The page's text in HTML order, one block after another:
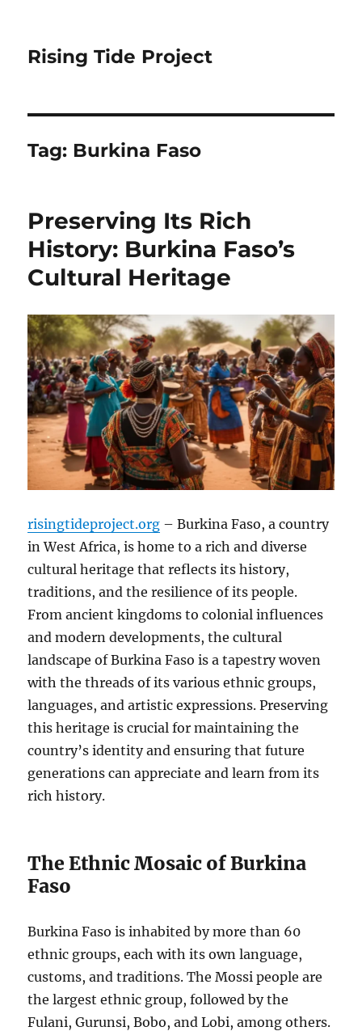
Rising Tide Project
Tag: Burkina Faso
Preserving Its Rich
History: Burkina Faso’s
Cultural Heritage
risingtideproject.org – Burkina Faso, a country
in West Africa, is home to a rich and diverse
cultural heritage that reflects its history,
traditions, and the resilience of its people.
From ancient kingdoms to colonial influences
and modern developments, the cultural
landscape of Burkina Faso is a tapestry woven
with the threads of its various ethnic groups,
languages, and artistic expressions. Preserving
this heritage is crucial for maintaining the
country’s identity and ensuring that future
generations can appreciate and learn from its
rich history.
The Ethnic Mosaic of Burkina
Faso
Burkina Faso is inhabited by more than 60
ethnic groups, each with its own language,
customs, and traditions. The Mossi people are
the largest ethnic group, followed by the
Fulani, Gurunsi, Bobo, and Lobi, among others.